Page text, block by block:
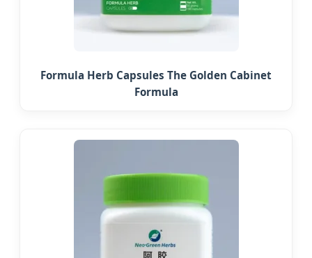
Formula Herb Capsules The Golden Cabinet
Formula